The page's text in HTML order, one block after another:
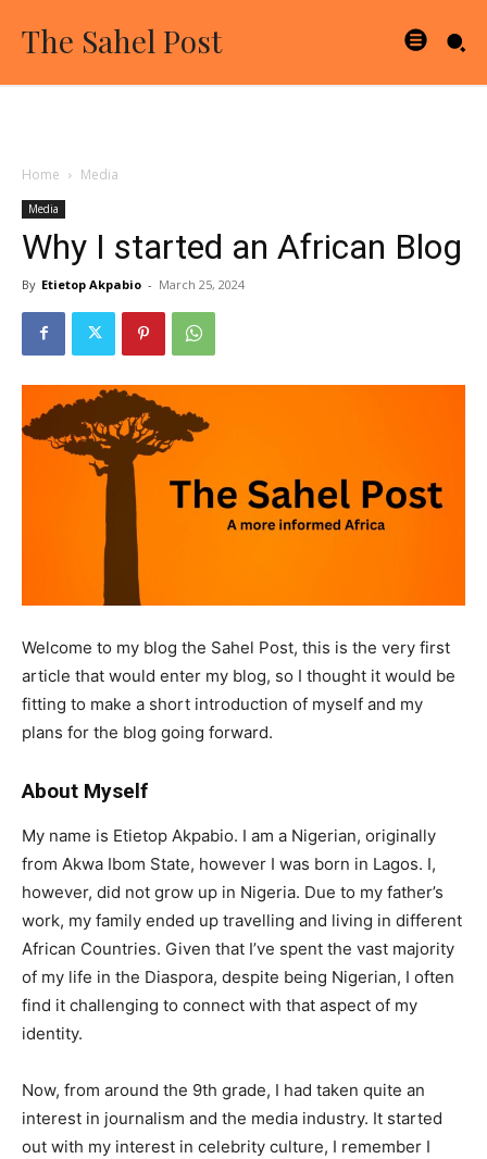
The Sahel Post
Home Media
Media
Why I started an African Blog
By Etietop Akpabio - March 25, 2024
Welcome to my blog the Sahel Post, this is the very first
article that would enter my blog, so I thought it would be
fitting to make a short introduction of myself and my
plans for the blog going forward.
About Myself
My name is Etietop Akpabio. I am a Nigerian, originally
from Akwa Ibom State, however I was born in Lagos. I,
however, did not grow up in Nigeria. Due to my father’s
work, my family ended up travelling and living in different
African Countries. Given that I’ve spent the vast majority
of my life in the Diaspora, despite being Nigerian, I often
find it challenging to connect with that aspect of my
identity.
Now, from around the 9th grade, I had taken quite an
interest in journalism and the media industry. It started
out with my interest in celebrity culture, I remember I